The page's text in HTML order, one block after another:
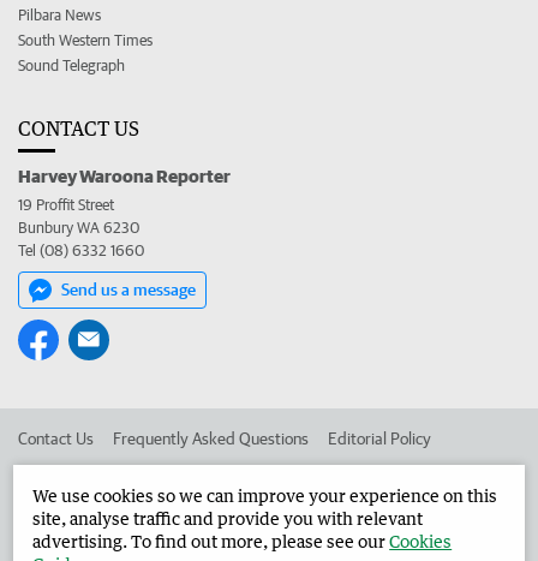
Pilbara News
South Western Times
Sound Telegraph
CONTACT US
Harvey Waroona Reporter
19 Proffit Street
Bunbury WA 6230
Tel (08) 6332 1660
Send us a message
Contact Us Frequently Asked Questions Editorial Policy
Advertise in the Harvey Waroona Reporter Corporate
We use cookies so we can improve your experience on this
site, analyse traffic and provide you with relevant
advertising. To find out more, please see ourCookies